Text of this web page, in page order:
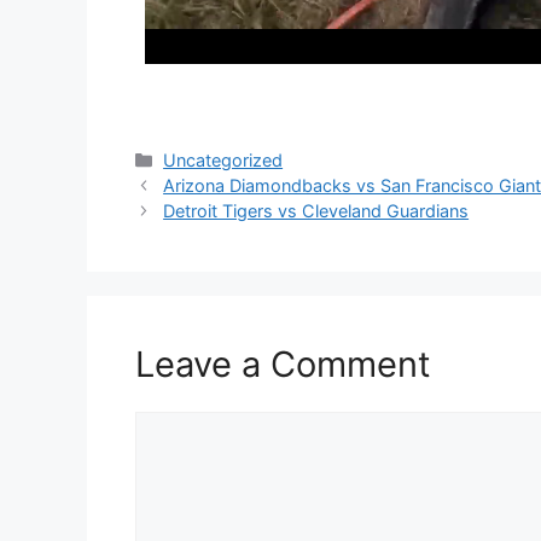
Categories
Uncategorized
Arizona Diamondbacks vs San Francisco
Detroit Tigers vs Cleveland Guardians
Leave a Comment